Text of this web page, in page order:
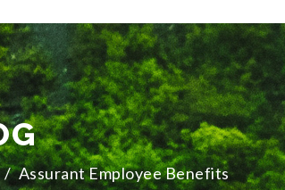
/ Assurant Employee Benefits